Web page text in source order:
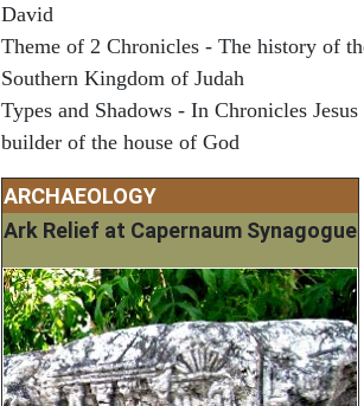
David
Theme of 2 Chronicles - The history of
Southern Kingdom of Judah
Types and Shadows - In Chronicles Jesus
builder of the house of God
ARCHAEOLOGY
Ark Relief at Capernaum Synagogue